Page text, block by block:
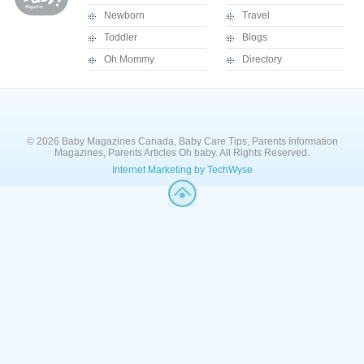
Newborn
Toddler
Oh Mommy
Travel
Blogs
Directory
© 2026 Baby Magazines Canada, Baby Care Tips, Parents Information
Magazines, Parents Articles Oh baby. All Rights Reserved.
Internet Marketing by TechWyse